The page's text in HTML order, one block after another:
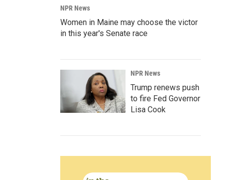
NPR News
Women in Maine may choose the victor
in this year's Senate race
NPR News
Trump renews push
to fire Fed Governor
Lisa Cook